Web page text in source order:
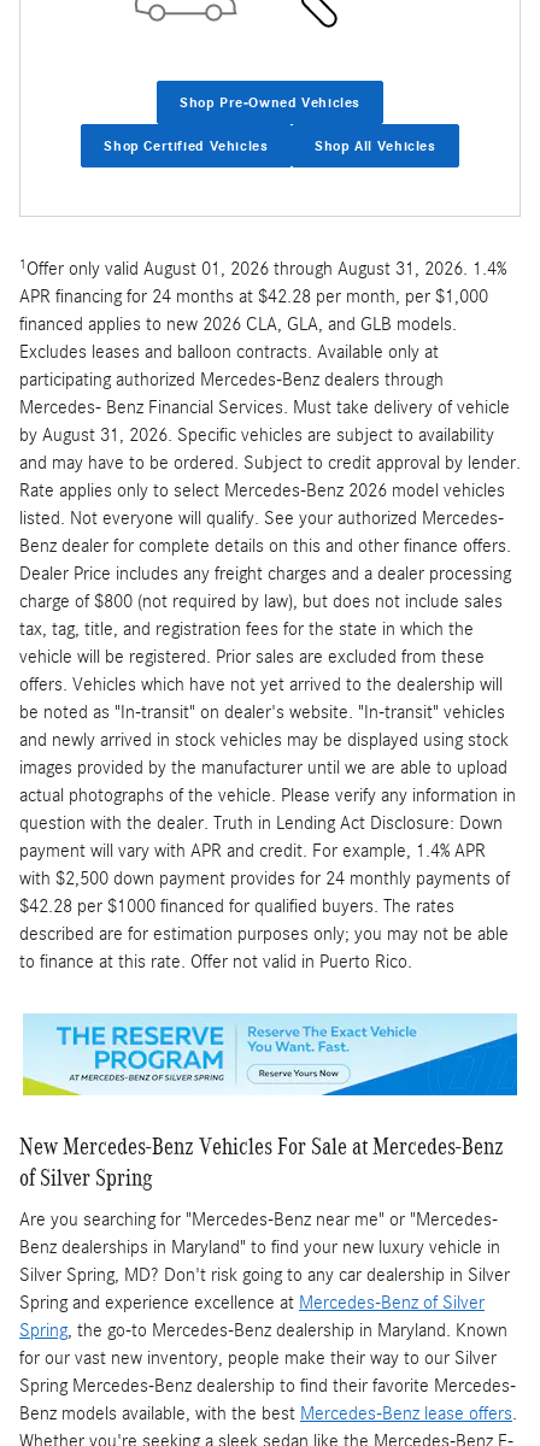
Shop Pre-Owned Vehicles
Shop Certified Vehicles Shop All Vehicles
1 Offer only valid August 01, 2026 through August 31, 2026. 1.4%
APR financing for 24 months at $42.28 per month, per $1,000
financed applies to new 2026 CLA, GLA, and GLB models.
Excludes leases and balloon contracts. Available only at
participating authorized Mercedes-Benz dealers through
Mercedes- Benz Financial Services. Must take delivery of vehicle
by August 31, 2026. Specific vehicles are subject to availability
and may have to be ordered. Subject to credit approval by lender.
Rate applies only to select Mercedes-Benz 2026 model vehicles
listed. Not everyone will qualify. See your authorized Mercedes-
Benz dealer for complete details on this and other finance offers.
Dealer Price includes any freight charges and a dealer processing
charge of $800 (not required by law), but does not include sales
tax, tag, title, and registration fees for the state in which the
vehicle will be registered. Prior sales are excluded from these
offers. Vehicles which have not yet arrived to the dealership will
be noted as "In-transit" on dealer's website. "In-transit" vehicles
and newly arrived in stock vehicles may be displayed using stock
images provided by the manufacturer until we are able to upload
actual photographs of the vehicle. Please verify any information in
question with the dealer. Truth in Lending Act Disclosure: Down
payment will vary with APR and credit. For example, 1.4% APR
with $2,500 down payment provides for 24 monthly payments of
$42.28 per $1000 financed for qualified buyers. The rates
described are for estimation purposes only; you may not be able
to finance at this rate. Offer not valid in Puerto Rico.
New Mercedes-Benz Vehicles For Sale at Mercedes-Benz
of Silver Spring
Are you searching for "Mercedes-Benz near me" or "Mercedes-
Benz dealerships in Maryland" to find your new luxury vehicle in
Silver Spring, MD? Don't risk going to any car dealership in Silver
Spring and experience excellence at Mercedes-Benz of Silver
Spring, the go-to Mercedes-Benz dealership in Maryland. Known
for our vast new inventory, people make their way to our Silver
Spring Mercedes-Benz dealership to find their favorite Mercedes-
Benz models available, with the best Mercedes-Benz lease offers.
Whether you're seeking a sleek sedan like the Mercedes-Benz E-